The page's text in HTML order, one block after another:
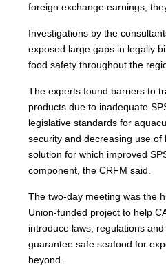
foreign exchange earnings,
Investigations by the
exposed large gaps in legally
food safety throughout the
The experts found barriers to
products due to inadequate
legislative standards for
security and decreasing use
solution for which improved
component, the CRFM said.
The two-day meeting was the
Union-funded project to help
introduce laws, regulations
guarantee safe seafood for
beyond.